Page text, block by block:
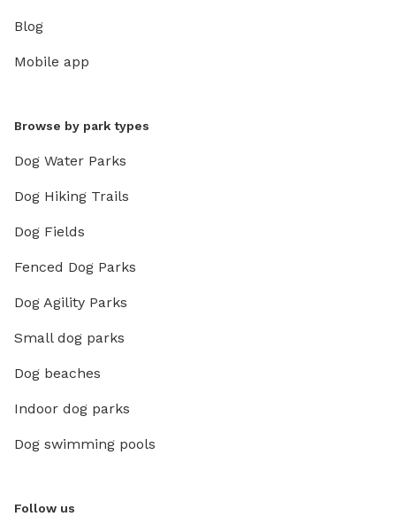
Blog
Mobile app
Browse by park types
Dog Water Parks
Dog Hiking Trails
Dog Fields
Fenced Dog Parks
Dog Agility Parks
Small dog parks
Dog beaches
Indoor dog parks
Dog swimming pools
Follow us